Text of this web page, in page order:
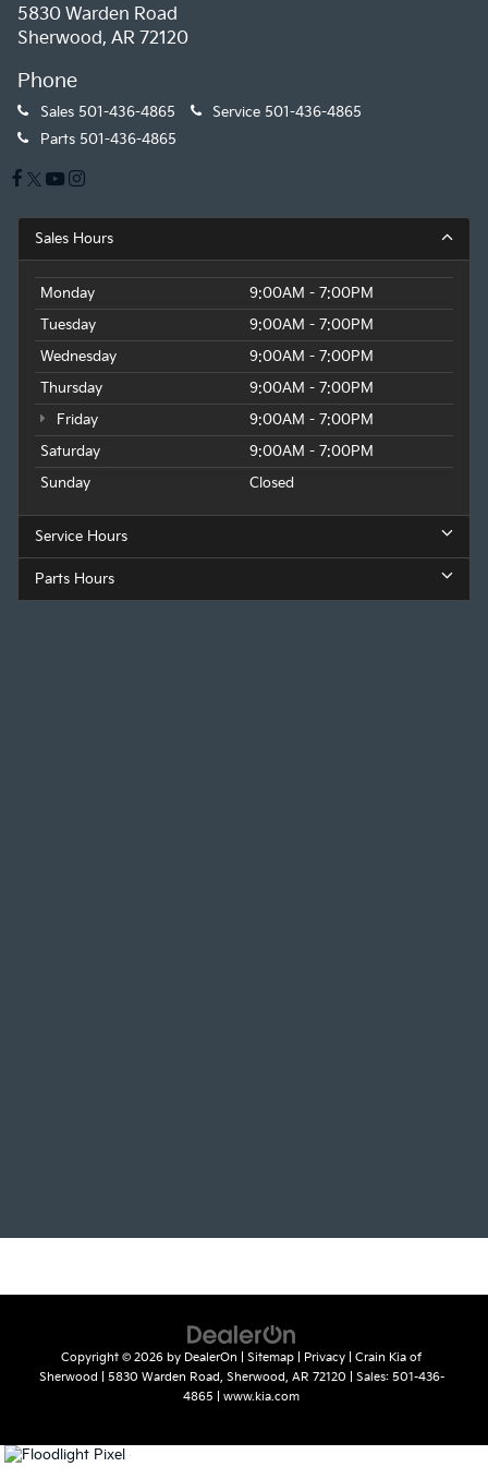
5830 Warden Road
Sherwood, AR 72120
Phone
Sales 501-436-4865 Service 501-436-4865
Parts 501-436-4865
Sales Hours
Monday
9:00AM - 7:00PM
Tuesday
9:00AM - 7:00PM
Wednesday
9:00AM - 7:00PM
Thursday
9:00AM - 7:00PM
Friday
9:00AM - 7:00PM
Saturday
9:00AM - 7:00PM
Sunday
Closed
Service Hours
Parts Hours
Copyright © 2026 by DealerOn Sitemap Privacy | Crain Kia of
Sherwood
5830 Warden Road, Sherwood, AR 72120 | Sales: 501-436-
4865
www.kia.com